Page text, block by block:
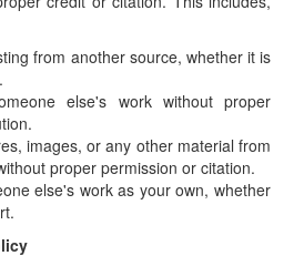
from another source, whether it is
else's work without proper
images, or any other material from
proper permission or citation.
else's work as your own, whether